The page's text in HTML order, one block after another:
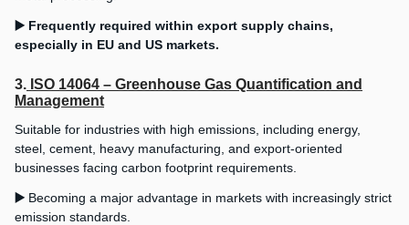
▶️ Frequently required within export supply chains,
especially in EU and US markets.
3. ISO 14064 – Greenhouse Gas Quantification and
Management
Suitable for industries with high emissions, including energy,
steel, cement, heavy manufacturing, and export-oriented
businesses facing carbon footprint requirements.
▶️ Becoming a major advantage in markets with increasingly strict
emission standards.